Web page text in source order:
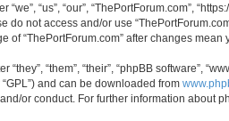
“we”, “us”, “our”, “ThePortForum.com”,
do not access and/or use
of “ThePortForum.com” after changes
“them”, “their”, “phpBB software”,
“GPL”) and can be downloaded from
or conduct. For further information about